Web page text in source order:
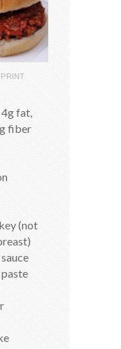
PRINT
fat,
fiber
(not